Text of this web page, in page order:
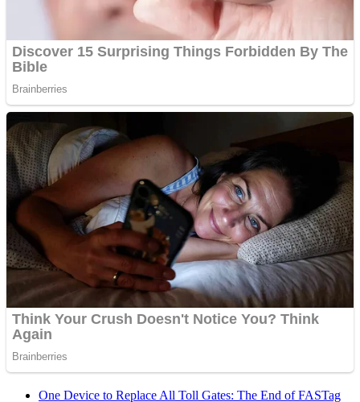
One Device to Replace All Toll Gates: The End of FASTag